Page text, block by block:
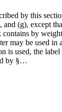
by this
(g), except
by
may be used
used, the
by §…